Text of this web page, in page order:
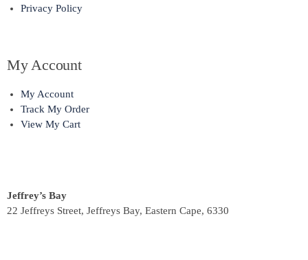
Privacy Policy
My Account
My Account
Track My Order
View My Cart
Jeffrey’s Bay
22 Jeffreys Street, Jeffreys Bay, Eastern Cape, 6330